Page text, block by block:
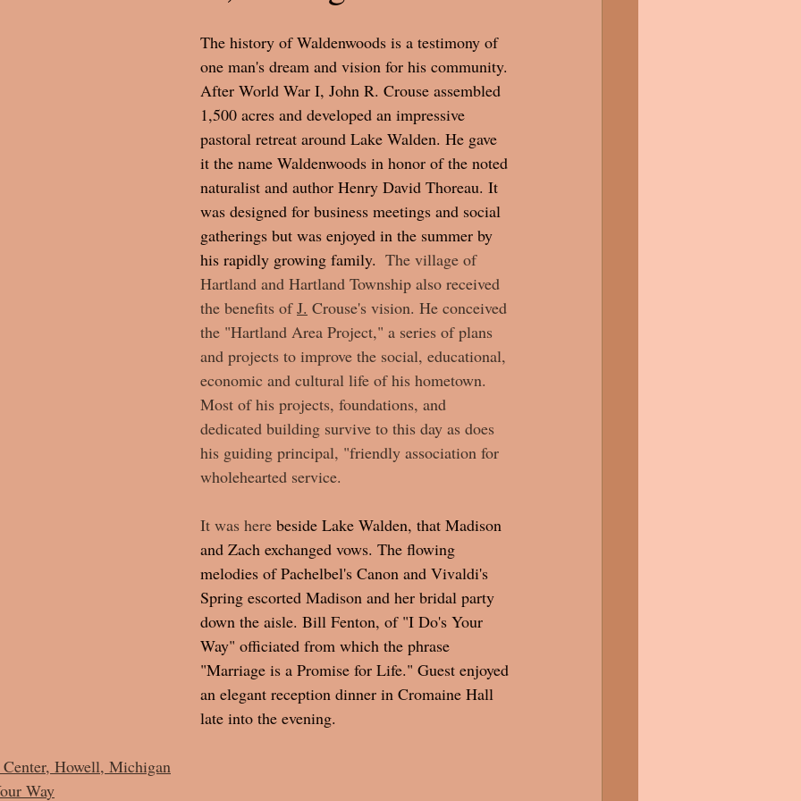
The history of Waldenwoods is a testimony of
one man's dream and vision for his community.
After World War I, John R. Crouse assembled
1,500 acres and developed an impressive
pastoral retreat around Lake Walden. He gave
it the name Waldenwoods in honor of the noted
naturalist and author Henry David Thoreau. It
was designed for business meetings and social
gatherings but was enjoyed in the summer by
his rapidly growing family. The village of
Hartland and Hartland Township also received
the benefits of J. Crouse's vision. He conceived
the "Hartland Area Project," a series of plans
and projects to improve the social, educational,
economic and cultural life of his hometown.
Most of his projects, foundations, and
dedicated building survive to this day as does
his guiding principal, "friendly association for
wholehearted service.
It was here beside Lake Walden, that Madison
and Zach exchanged vows. The flowing
melodies of Pachelbel's Canon and Vivaldi's
Spring escorted Madison and her bridal party
down the aisle. Bill Fenton, of "I Do's Your
Way" officiated from which the phrase
"Marriage is a Promise for Life." Guest enjoyed
an elegant reception dinner in Cromaine Hall
late into the evening.
Howell, Michigan
Way